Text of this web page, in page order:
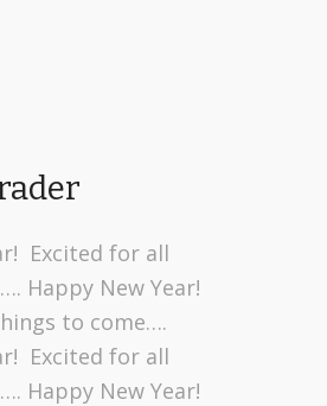
Excited for all
Happy New Year!
to come….
Excited for all
Happy New Year!